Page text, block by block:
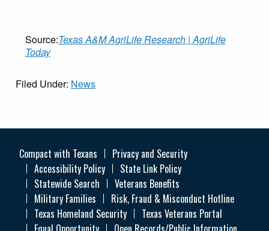
Source:Texas A&M AgriLife Research | AgriLife
Today
Filed Under: News
Compact with Texans
Privacy and Security
Accessibility Policy
State Link Policy
Statewide Search
Veterans Benefits
Military Families
Risk, Fraud & Misconduct Hotline
Texas Homeland Security
Texas Veterans Portal